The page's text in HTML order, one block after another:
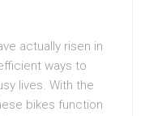
actually risen in
ways to
lives. With the
bikes function